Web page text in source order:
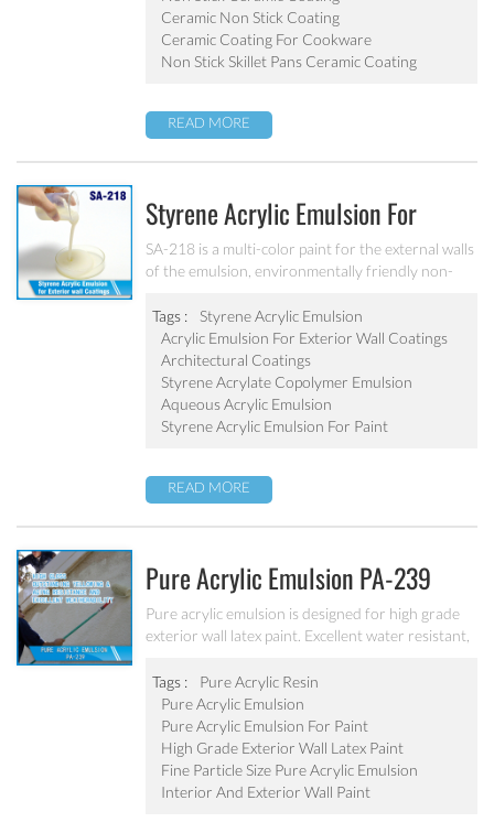
Ceramic Non Stick Coating
Ceramic Coating For Cookware
Non Stick Skillet Pans Ceramic Coating
READ MORE
Styrene Acrylic Emulsion For
Exterior Wall Coatings SA-218
SA-218 is a multi-color paint for the external walls
of the emulsion, environmentally friendly non-
color particle.
Tags :
Styrene Acrylic Emulsion
Acrylic Emulsion For Exterior Wall Coatings
Architectural Coatings
Styrene Acrylate Copolymer Emulsion
Aqueous Acrylic Emulsion
Styrene Acrylic Emulsion For Paint
READ MORE
Pure Acrylic Emulsion PA-239
Pure acrylic emulsion is designed for high grade
exterior wall latex paint. Excellent water resistant,
resistance.
Tags :
Pure Acrylic Resin
Pure Acrylic Emulsion
Pure Acrylic Emulsion For Paint
High Grade Exterior Wall Latex Paint
Fine Particle Size Pure Acrylic Emulsion
Interior And Exterior Wall Paint